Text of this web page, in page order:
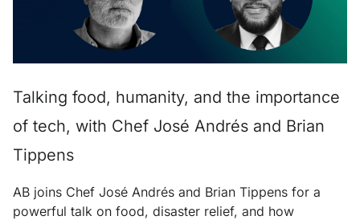
Talking food, humanity, and the importance
of tech, with Chef José Andrés and Brian
Tippens
AB joins Chef José Andrés and Brian Tippens for a
powerful talk on food, disaster relief, and how